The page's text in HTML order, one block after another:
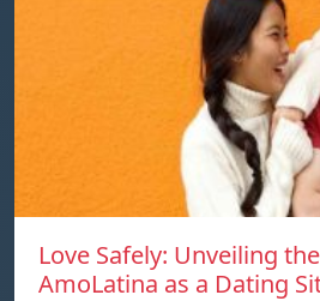
Love Safely: Unveiling
AmoLatina as a Dating